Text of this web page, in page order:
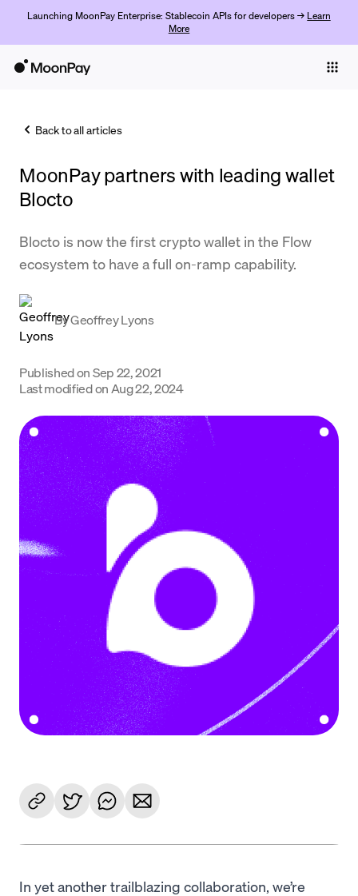
Launching MoonPay Enterprise: Stablecoin APIs for developers → Learn
More
Trade
Company
Learn
Support
Language
Get Started
Back to all articles
MoonPay partners with leading wallet
Blocto
Blocto is now the first crypto wallet in the Flow
ecosystem to have a full on-ramp capability.
ByGeoffrey Lyons
Published onSep 22, 2021
Last modified on Aug 22, 2024
In yet another trailblazing collaboration, we’re